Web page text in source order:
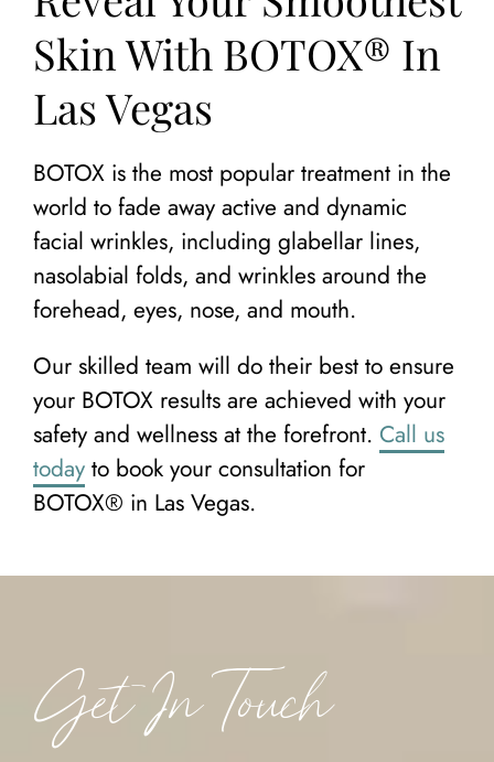
Skin With BOTOX® In
Las Vegas
BOTOX is the most popular treatment in the
world to fade away active and dynamic
facial wrinkles, including glabellar lines,
nasolabial folds, and wrinkles around the
forehead, eyes, nose, and mouth.
Our skilled team will do their best to ensure
your BOTOX results are achieved with your
safety and wellness at the forefront. Call us
today to book your consultation for
BOTOX® in Las Vegas.
Get In Touch